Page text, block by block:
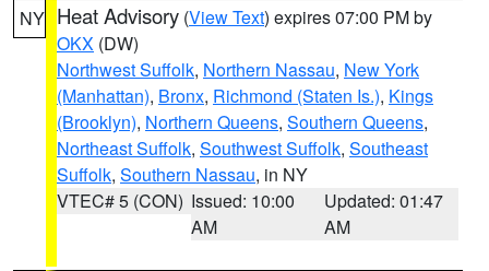
NY Heat Advisory (View Text) expires 07:00 PM by
OKX (DW)
Northwest Suffolk, Northern Nassau, New York
(Manhattan), Bronx, Richmond (Staten Is.), Kings
(Brooklyn), Northern Queens, Southern Queens,
Northeast Suffolk, Southwest Suffolk, Southeast
Suffolk, Southern Nassau, in NY
VTEC# 5 (CON) Issued: 10:00
AM
Updated: 01:47
AM